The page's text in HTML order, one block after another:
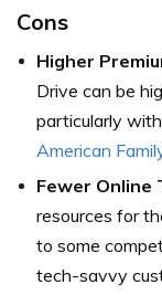
Cons
Higher
Drive can be
particularly
American
Fewer Online
resources for
to some
tech-savvy